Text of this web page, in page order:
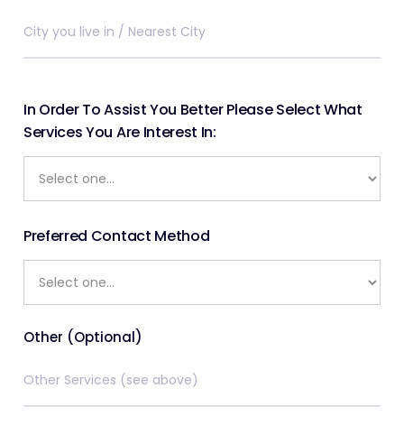
In Order To Assist You Better Please Select What
Services You Are Interest In:
Preferred Contact Method
Other (Optional)